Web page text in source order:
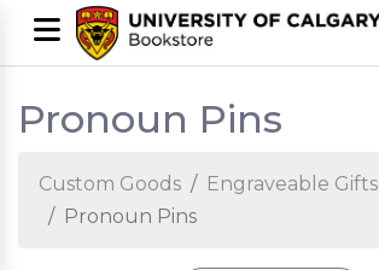
Pronoun Pins
Custom Goods
Engraveable Gifts
Pronoun Pins